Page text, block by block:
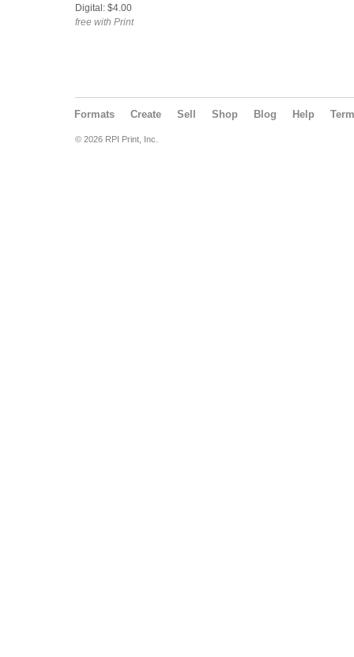
Digital: $4.00
free with Print
Formats Create Sell Shop Blog Help
© 2026 RPI Print, Inc.